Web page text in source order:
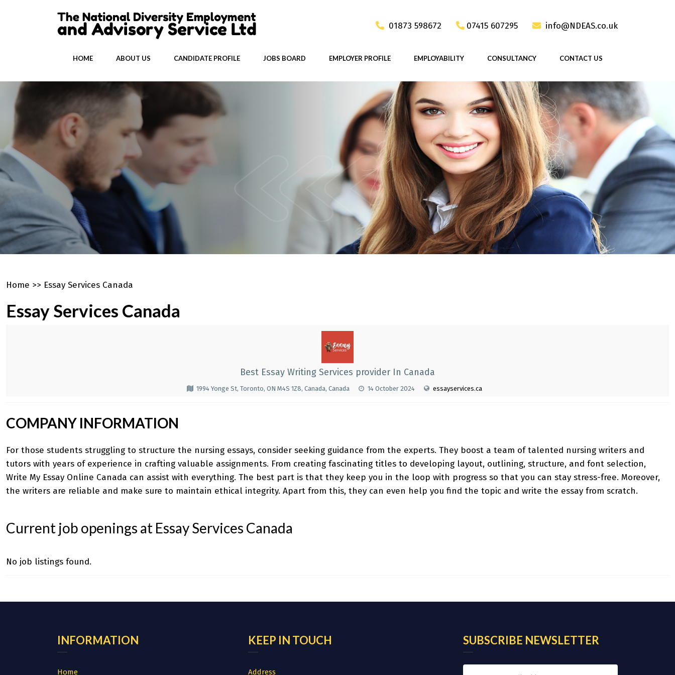
01873 598672 07415 607295 info@NDEAS.co.uk
HOME ABOUT US CANDIDATE PROFILE JOBS BOARD EMPLOYER PROFILE EMPLOYABILITY CONSULTANCY CONTACT US
Home >> Essay Services Canada
Essay Services Canada
Best Essay Writing Services provider In Canada
1994 Yonge St, Toronto, ON M4S 1Z8, Canada, Canada 14 October 2024 essayservices.ca
COMPANY INFORMATION
For those students struggling to structure the nursing essays, consider seeking guidance from the experts. They boost a team of talented nursing writers and
tutors with years of experience in crafting valuable assignments. From creating fascinating titles to developing layout, outlining, structure, and font selection,
Write My Essay Online Canada can assist with everything. The best part is that they keep you in the loop with progress so that you can stay stress-free. Moreover,
the writers are reliable and make sure to maintain ethical integrity. Apart from this, they can even help you find the topic and write the essay from scratch.
Current job openings at Essay Services Canada
No job listings found.
INFORMATION
Home
KEEP IN TOUCH
Address
SUBSCRIBE NEWSLETTER